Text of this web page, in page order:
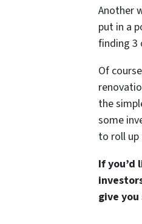
Another
put in a
finding 3
Of
the
some
to roll up
If
give